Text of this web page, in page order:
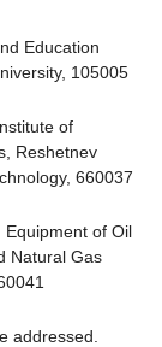
Education
105005
of
Reshetnev
660037
Equipment of Oil
Natural Gas
addressed.